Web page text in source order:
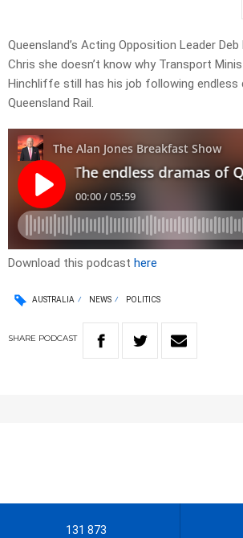
Queensland’s Acting Opposition Leader
Chris she doesn’t know why Transport
Hinchliffe still has his job following endless
Queensland Rail.
Download this podcast here
AUSTRALIA NEWS POLITICS
SHARE PODCAST
131 873